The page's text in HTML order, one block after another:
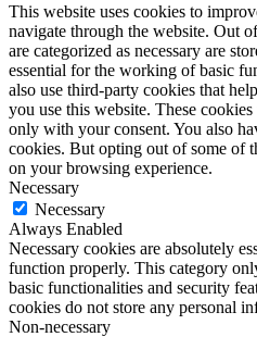
This website uses cookies to
navigate through the website. Out
are categorized as necessary are
essential for the working of basic
also use third-party cookies that
you use this website. These
only with your consent. You also
cookies. But opting out of some of
on your browsing experience.
Necessary
Necessary
Always Enabled
Necessary cookies are absolutely
function properly. This category
basic functionalities and security
cookies do not store any personal
Non-necessary